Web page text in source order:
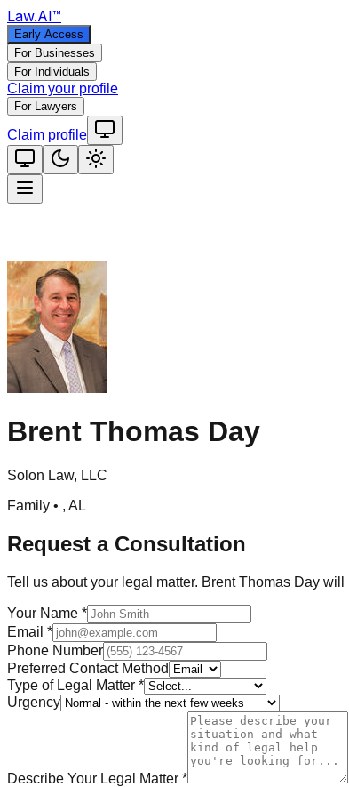
Law.AI™
Early Access
For Businesses
For Individuals
Claim your profile
For Lawyers
Claim profile
Brent Thomas Day
Solon Law, LLC
Family • , AL
Request a Consultation
Tell us about your legal matter. Brent Thomas Day will
Your Name *
Email *
Phone Number
Preferred Contact Method
Type of Legal Matter *
Urgency
Describe Your Legal Matter *